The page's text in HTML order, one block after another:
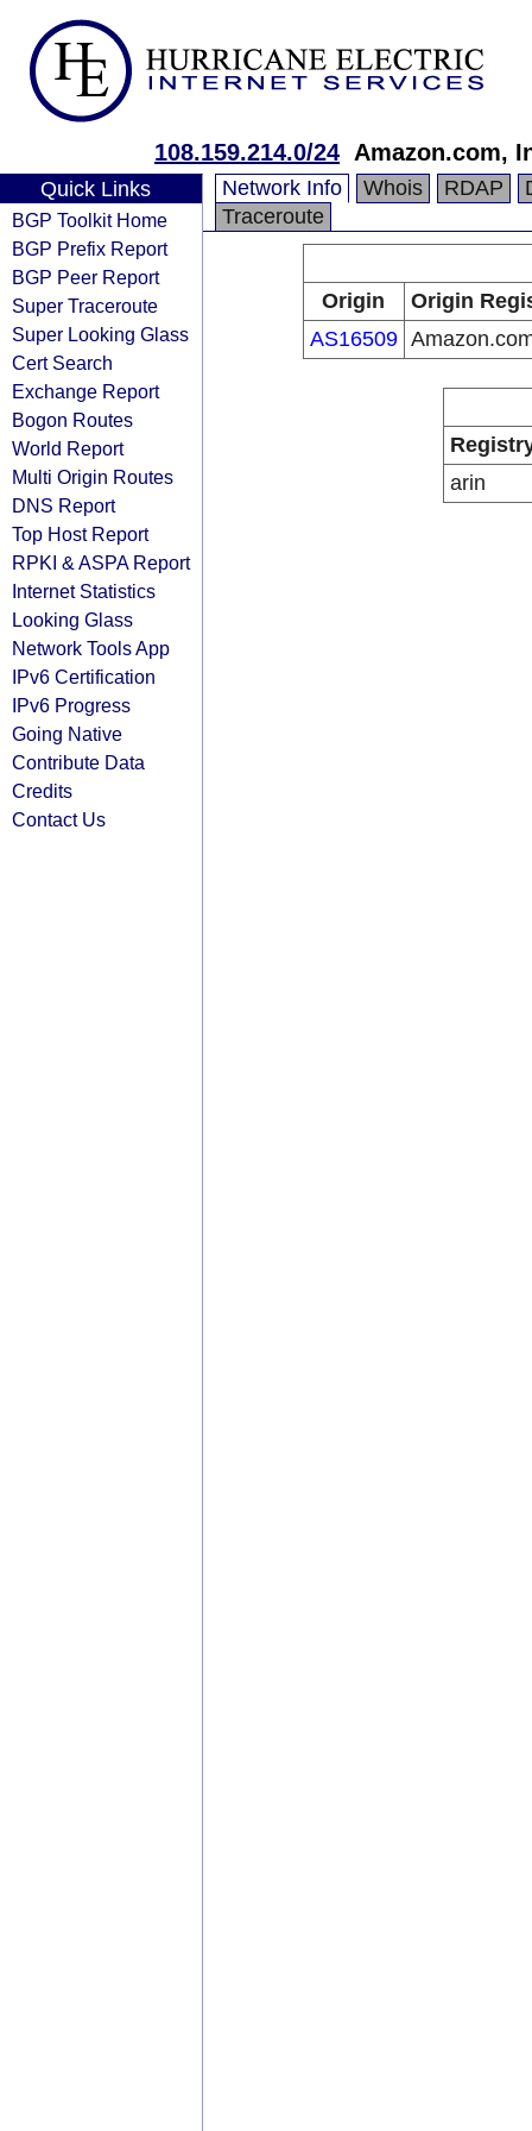
108.159.214.0/24 Amazon.com,
Quick Links
BGP Toolkit Home
BGP Prefix Report
BGP Peer Report
Super Traceroute
Super Looking Glass
Cert Search
Exchange Report
Bogon Routes
World Report
Multi Origin Routes
DNS Report
Top Host Report
RPKI & ASPA Report
Internet Statistics
Looking Glass
Network Tools App
IPv6 Certification
IPv6 Progress
Going Native
Contribute Data
Credits
Contact Us
Network Info Whois RDAP
Traceroute
Origin
Origin
AS16509
arin